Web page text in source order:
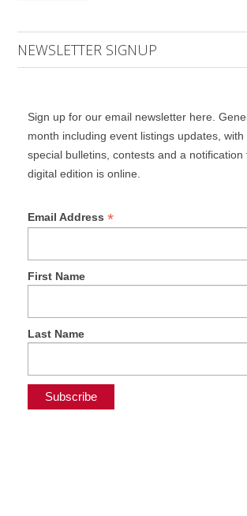
NEWSLETTER SIGNUP
Sign up for our email newsletter here.
month including event listings updates,
special bulletins, contests and a notification
digital edition is online.
Email Address *
First Name
Last Name